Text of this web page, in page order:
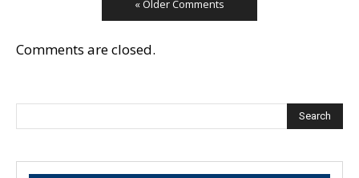
« Older Comments
Comments are closed.
Search